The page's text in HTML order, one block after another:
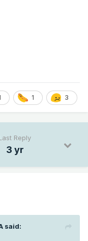
1 3
Reply
3 yr
said: